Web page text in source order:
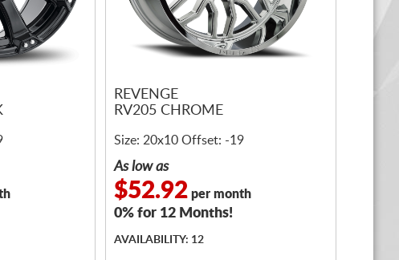
REVENGE
RV205 CHROME
Size: 20x10 Offset: -19
As low as
$52.92 per month
0% for 12 Months!
AVAILABILITY: 12